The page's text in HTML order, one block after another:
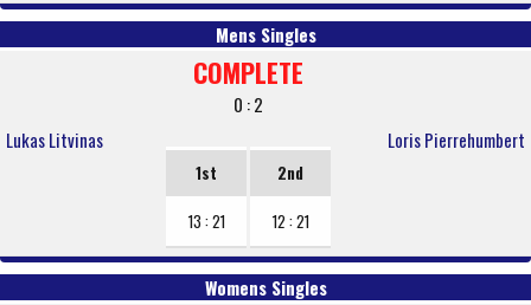
Mens Singles
Lukas Litvinas
COMPLETE
0 : 2
1st
13 : 21
2nd
12 : 21
Loris Pierrehumbert
Womens Singles